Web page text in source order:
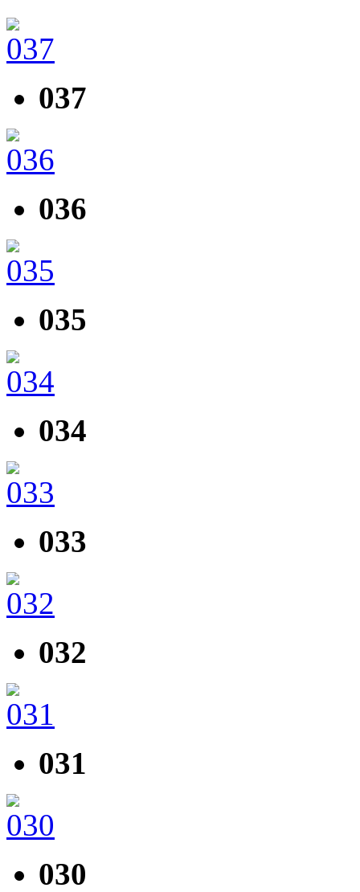
037
036
035
034
033
032
031
030